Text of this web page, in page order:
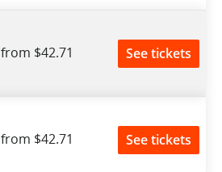
from $42.71 See tickets
from $42.71 See tickets